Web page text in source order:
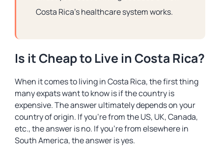
Costa Rica’s healthcare system works.
Is it Cheap to Live in Costa Rica?
When it comes to living in Costa Rica, the first thing
many expats want to know is if the country is
expensive. The answer ultimately depends on your
country of origin. If you’re from the US, UK, Canada,
etc., the answer is no. If you’re from elsewhere in
South America, the answer is yes.